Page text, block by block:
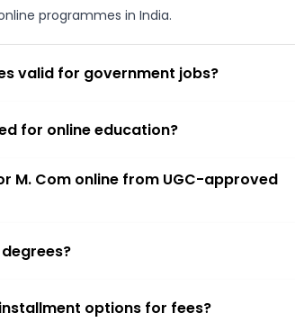
programmes in India.
valid for government jobs?
for online education?
M. Com online from UGC-approved
options for fees?